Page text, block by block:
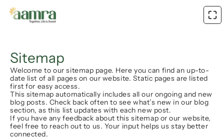
Sitemap
Welcome to our sitemap page. Here you can find an up-to-
date list of all pages on our website. Static pages are listed
first for easy access.
This sitemap automatically includes all our ongoing and new
blog posts. Check back often to see what’s new in our blog
section, as this list updates with each new post.
If you have any feedback about this sitemap or our website,
feel free to reach out to us. Your input helps us stay better
connected.